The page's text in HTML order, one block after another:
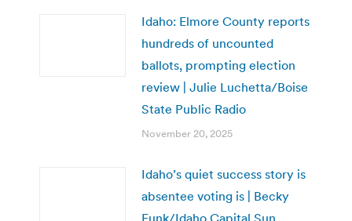
Idaho: Elmore County reports
hundreds of uncounted
ballots, prompting election
review | Julie Luchetta/Boise
State Public Radio
November 20, 2025
Idaho’s quiet success story is
absentee voting is | Becky
Funk/Idaho Capital Sun